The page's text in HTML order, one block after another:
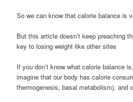
So we can know that calorie balance is
But this article doesn’t keep preaching
key to losing weight like other sites
If you don’t know what calorie balance
imagine that our body has calorie
thermogenesis, basal metabolism), and